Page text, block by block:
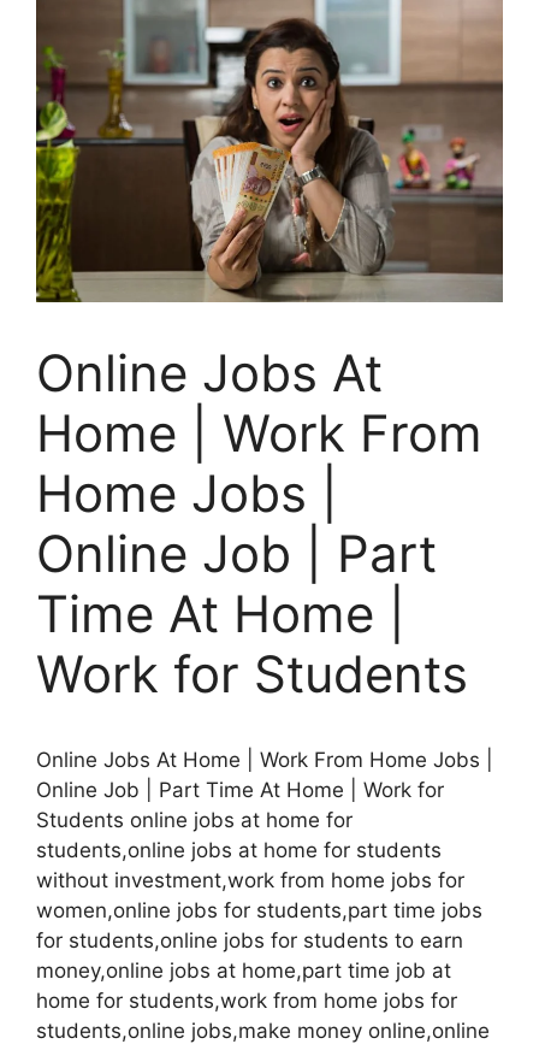
Online Jobs At
Home | Work From
Home Jobs |
Online Job | Part
Time At Home |
Work for Students
Online Jobs At Home | Work From Home Jobs |
Online Job | Part Time At Home | Work for
Students online jobs at home for
students,online jobs at home for students
without investment,work from home jobs for
women,online jobs for students,part time jobs
for students,online jobs for students to earn
money,online jobs at home,part time job at
home for students,work from home jobs for
students,online jobs,make money online,online